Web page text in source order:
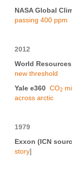
NASA Global
passing 400 ppm
2012
World
new threshold
Yale e360 CO2
across arctic
1979
Exxon (ICN
story]